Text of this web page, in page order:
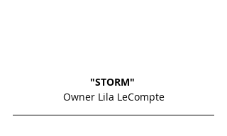
"STORM"
Owner Lila LeCompte